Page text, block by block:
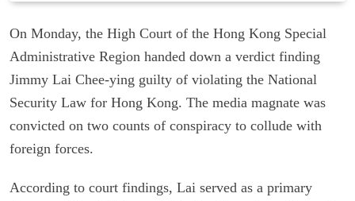
On Monday, the High Court of the Hong Kong Special
Administrative Region handed down a verdict finding
Jimmy Lai Chee-ying guilty of violating the National
Security Law for Hong Kong. The media magnate was
convicted on two counts of conspiracy to collude with
foreign forces.
According to court findings, Lai served as a primary